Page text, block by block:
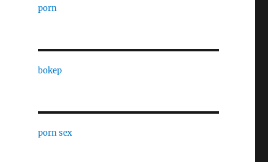
porn
bokep
porn sex